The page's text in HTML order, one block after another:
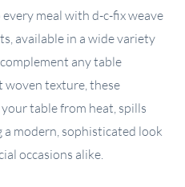
meal with d-c-fix weave
available in a wide variety
any table
woven texture, these
table from heat, spills
modern, sophisticated look
occasions alike.